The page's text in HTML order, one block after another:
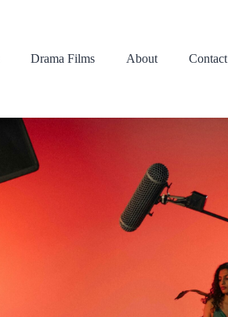
Drama Films About Contact